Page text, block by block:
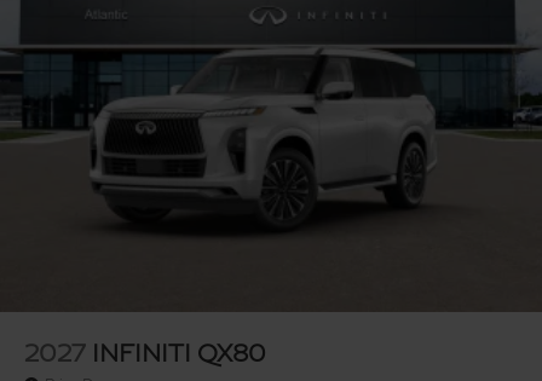
2027 INFINITI QX80